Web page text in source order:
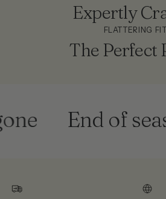
Expertly
FLATTERING FIT
The Perfect
End of